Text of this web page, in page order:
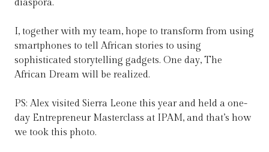
diaspora.
I, together with my team, hope to transform from using
smartphones to tell African stories to using
sophisticated storytelling gadgets. One day, The
African Dream will be realized.
PS: Alex visited Sierra Leone this year and held a one-
day Entrepreneur Masterclass at IPAM, and that’s how
we took this photo.